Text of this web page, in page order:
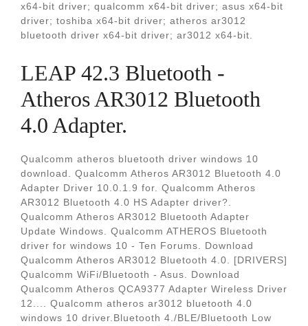
x64-bit driver; qualcomm x64-bit driver; asus x64-bit
driver; toshiba x64-bit driver; atheros ar3012
bluetooth driver x64-bit driver; ar3012 x64-bit.
LEAP 42.3 Bluetooth -
Atheros AR3012 Bluetooth
4.0 Adapter.
Qualcomm atheros bluetooth driver windows 10
download. Qualcomm Atheros AR3012 Bluetooth 4.0
Adapter Driver 10.0.1.9 for. Qualcomm Atheros
AR3012 Bluetooth 4.0 HS Adapter driver?.
Qualcomm Atheros AR3012 Bluetooth Adapter
Update Windows. Qualcomm ATHEROS Bluetooth
driver for windows 10 - Ten Forums. Download
Qualcomm Atheros AR3012 Bluetooth 4.0. [DRIVERS]
Qualcomm WiFi/Bluetooth - Asus. Download
Qualcomm Atheros QCA9377 Adapter Wireless Driver
12.... Qualcomm atheros ar3012 bluetooth 4.0
windows 10 driver.Bluetooth 4./BLE/Bluetooth Low